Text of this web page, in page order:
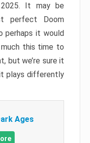
It may be
perfect Doom
perhaps it would
this time to
but we’re sure it
plays differently
Ages